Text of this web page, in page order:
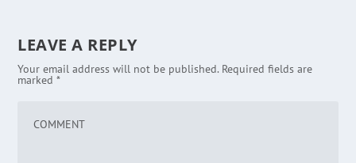
LEAVE A REPLY
Your email address will not be published. Required fields are
marked*